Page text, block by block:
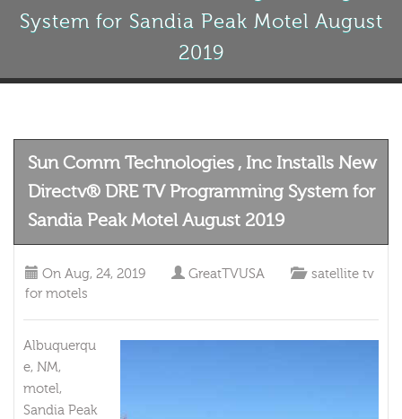
System for Sandia Peak Motel August
2019
Sun Comm Technologies , Inc Installs New
Directv® DRE TV Programming System for
Sandia Peak Motel August 2019
On Aug, 24, 2019 GreatTVUSA
satellite tv
for motels
Albuquerqu
e, NM,
motel,
Sandia Peak